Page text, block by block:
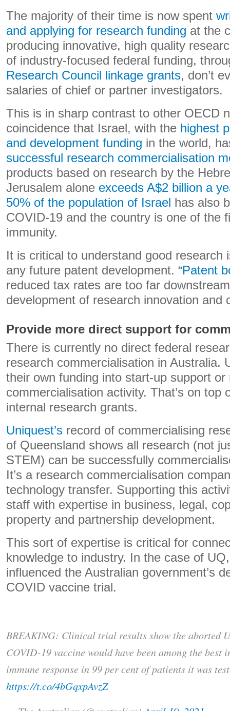
The majority of their time is now spent
and applying for research funding at the
producing innovative, high quality
of industry-focused federal funding,
Research Council linkage grants, don’t
salaries of chief or partner investigators.
This is in sharp contrast to other OECD
coincidence that Israel, with the highest
and development funding in the world,
successful research commercialisation
products based on research by the
Jerusalem alone exceeds A$2 billion a
50% of the population of Israel has also
COVID-19 and the country is one of the
immunity.
It is critical to understand good research
any future patent development. “Patent
reduced tax rates are too far
development of research innovation and
Provide more direct support for
There is currently no direct federal
research commercialisation in Australia.
their own funding into start-up support or
commercialisation activity. That’s on top
internal research grants.
Uniquest’s record of commercialising
of Queensland shows all research (not
STEM) can be successfully
It’s a research commercialisation
technology transfer. Supporting this
staff with expertise in business, legal,
property and partnership development.
This sort of expertise is critical for
knowledge to industry. In the case of
influenced the Australian government’s
COVID vaccine trial.
BREAKING: Clinical trial results show the aborted
COVID-19 vaccine would have been among the best
immune response in 99 per cent of patients it was
https://t.co/4bGqxpAvzZ